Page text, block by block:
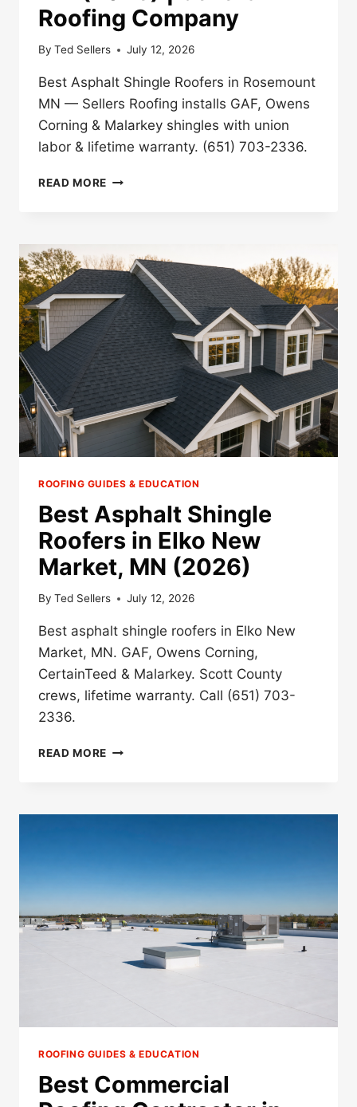
Roofing Company
By Ted Sellers July 12, 2026
Best Asphalt Shingle Roofers in Rosemount
MN — Sellers Roofing installs GAF, Owens
Corning & Malarkey shingles with union
labor & lifetime warranty. (651) 703-2336.
READ MORE BEST
ROSEMOUNT,
MN
(2026)
|
SELLERS
ROOFING
COMPANY
ROOFING GUIDES & EDUCATION
Best Asphalt Shingle
Roofers in Elko New
Market, MN (2026)
By Ted Sellers July 12, 2026
Best asphalt shingle roofers in Elko New
Market, MN. GAF, Owens Corning,
CertainTeed & Malarkey. Scott County
crews, lifetime warranty. Call (651) 703-
2336.
READ MORE BEST
IN
(2026)
ROOFING GUIDES & EDUCATION
Best Commercial